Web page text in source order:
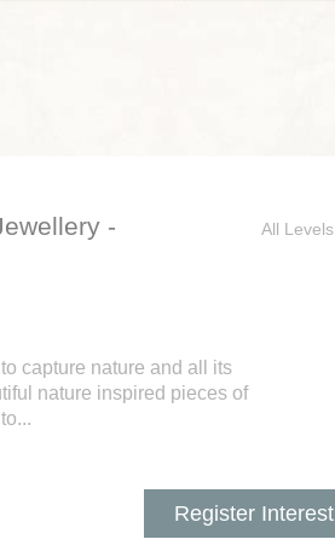
-
capture nature and all its
nature inspired pieces of
Register Interest
All Levels